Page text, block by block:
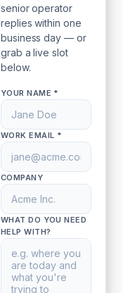
senior operator
replies within one
business day — or
grab a live slot
below.
YOUR NAME *
WORK EMAIL *
COMPANY
WHAT DO YOU NEED
HELP WITH?